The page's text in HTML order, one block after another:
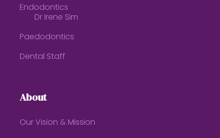
Endodontics
Dr Irene Sim
Paedodontics
Dental Staff
About
Our Vision & Mission